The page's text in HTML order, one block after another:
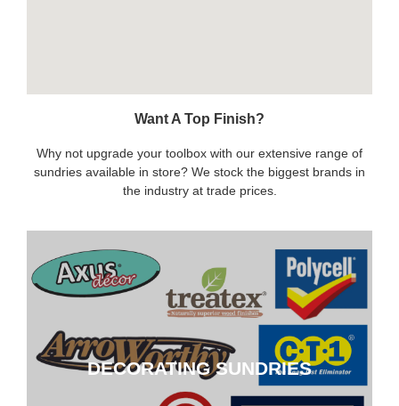
Want A Top Finish?
Why not upgrade your toolbox with our extensive range of
sundries available in store? We stock the biggest brands in
the industry at trade prices.
DECORATING SUNDRIES
DECORATING SUNDRIES
CLICK HERE